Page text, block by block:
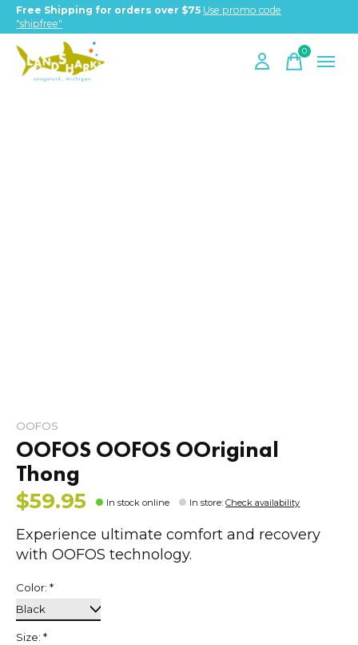
Free Shipping for orders over $75 Use promo code
"shipfree"
0items
OOFOS
OOFOS OOFOS OOriginal
Thong
$59.95 In stock online In store:Check availability
Experience ultimate comfort and recovery
with OOFOS technology.
Color: *
Size: *